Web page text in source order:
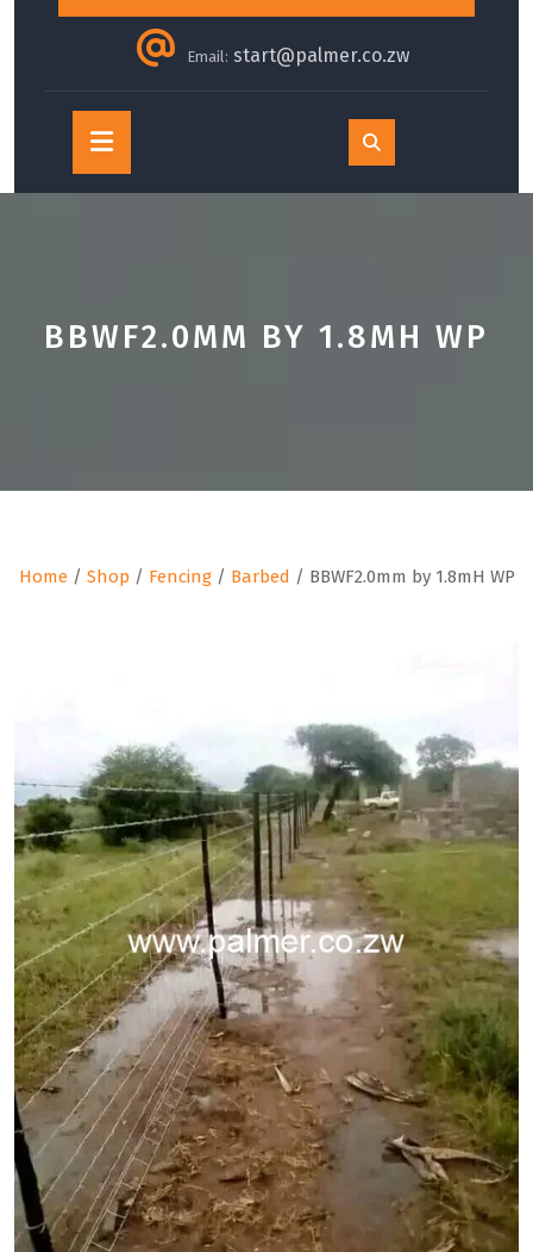
Email: start@palmer.co.zw
Open
Button
BBWF2.0MM BY 1.8MH WP
Home/ Shop / Fencing/ Barbed / BBWF2.0mm by 1.8mH WP